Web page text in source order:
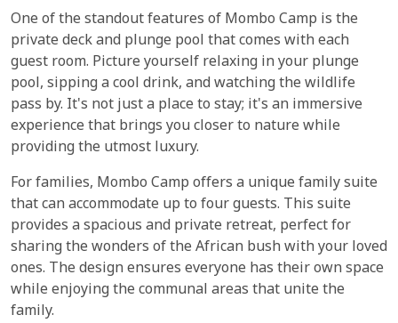
One of the standout features of Mombo Camp is the
private deck and plunge pool that comes with each
guest room. Picture yourself relaxing in your plunge
pool, sipping a cool drink, and watching the wildlife
pass by. It's not just a place to stay; it's an immersive
experience that brings you closer to nature while
providing the utmost luxury.
For families, Mombo Camp offers a unique family suite
that can accommodate up to four guests. This suite
provides a spacious and private retreat, perfect for
sharing the wonders of the African bush with your loved
ones. The design ensures everyone has their own space
while enjoying the communal areas that unite the
family.